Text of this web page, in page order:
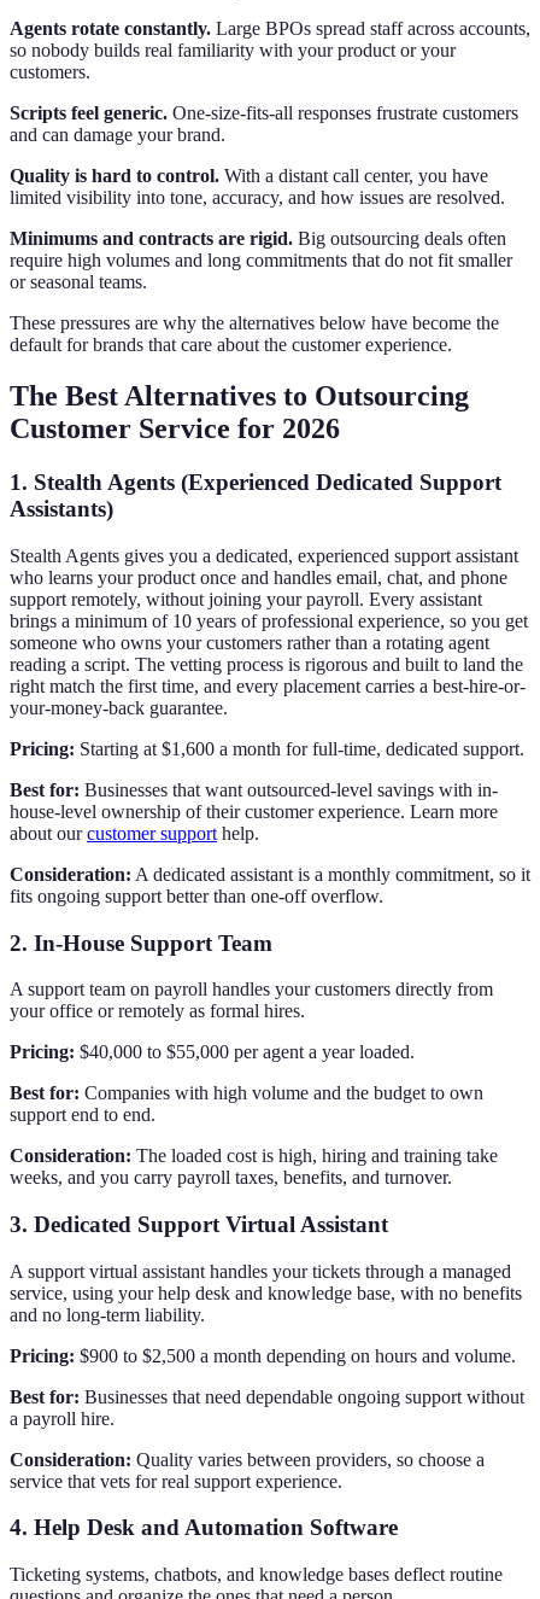
Agents rotate constantly. Large BPOs spread staff across accounts,
so nobody builds real familiarity with your product or your
customers.
Scripts feel generic. One-size-fits-all responses frustrate customers
and can damage your brand.
Quality is hard to control. With a distant call center, you have
limited visibility into tone, accuracy, and how issues are resolved.
Minimums and contracts are rigid. Big outsourcing deals often
require high volumes and long commitments that do not fit smaller
or seasonal teams.
These pressures are why the alternatives below have become the
default for brands that care about the customer experience.
The Best Alternatives to Outsourcing
Customer Service for 2026
1. Stealth Agents (Experienced Dedicated Support
Assistants)
Stealth Agents gives you a dedicated, experienced support assistant
who learns your product once and handles email, chat, and phone
support remotely, without joining your payroll. Every assistant
brings a minimum of 10 years of professional experience, so you get
someone who owns your customers rather than a rotating agent
reading a script. The vetting process is rigorous and built to land the
right match the first time, and every placement carries a best-hire-or-
your-money-back guarantee.
Pricing: Starting at $1,600 a month for full-time, dedicated support.
Best for: Businesses that want outsourced-level savings with in-
house-level ownership of their customer experience. Learn more
about ourcustomer support help.
Consideration: A dedicated assistant is a monthly commitment, so it
fits ongoing support better than one-off overflow.
2. In-House Support Team
A support team on payroll handles your customers directly from
your office or remotely as formal hires.
Pricing: $40,000 to $55,000 per agent a year loaded.
Best for: Companies with high volume and the budget to own
support end to end.
Consideration: The loaded cost is high, hiring and training take
weeks, and you carry payroll taxes, benefits, and turnover.
3. Dedicated Support Virtual Assistant
A support virtual assistant handles your tickets through a managed
service, using your help desk and knowledge base, with no benefits
and no long-term liability.
Pricing: $900 to $2,500 a month depending on hours and volume.
Best for: Businesses that need dependable ongoing support without
a payroll hire.
Consideration: Quality varies between providers, so choose a
service that vets for real support experience.
4. Help Desk and Automation Software
Ticketing systems, chatbots, and knowledge bases deflect routine